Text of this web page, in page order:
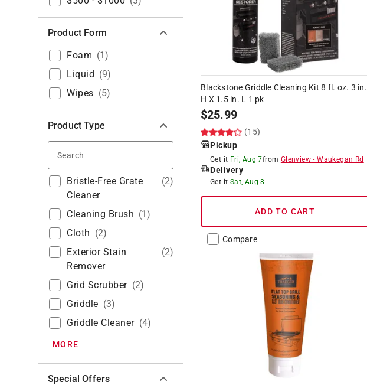
Product Form
Foam (1)
Liquid (9)
Wipes (5)
Product Type
Bristle-Free Grate
Cleaner
(2)
Cleaning Brush (1)
Cloth (2)
Exterior Stain
Remover
(2)
Grid Scrubber (2)
Griddle (3)
Griddle Cleaner (4)
MORE
Special Offers
Blackstone Griddle Cleaning Kit 8 fl. oz. 3 in.
H X 1.5 in. L 1 pk
$25.99
(15)
Pickup
Get it Fri, Aug 7from Glenview -Waukegan Rd
Delivery
Get it Sat, Aug 8
ADD TO CART
Compare